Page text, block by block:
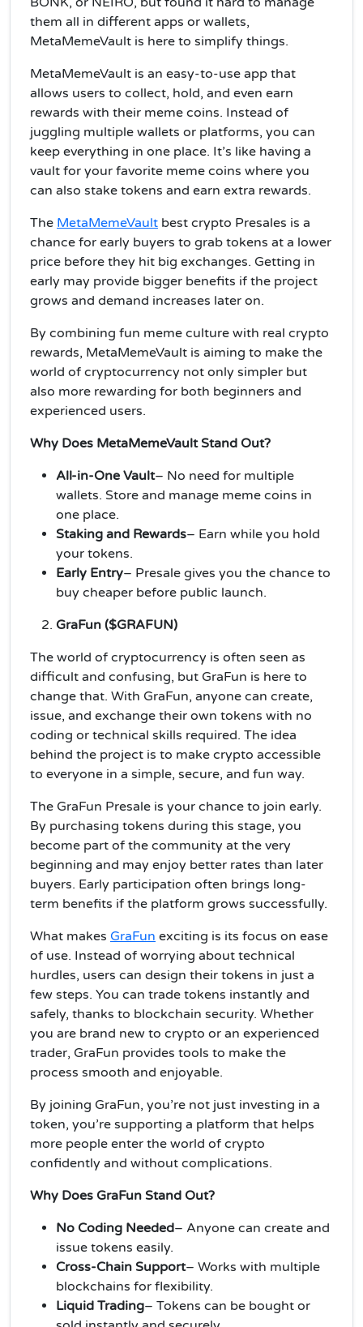
them all in different apps or wallets,
MetaMemeVault is here to simplify things.
MetaMemeVault is an easy-to-use app that
allows users to collect, hold, and even earn
rewards with their meme coins. Instead of
juggling multiple wallets or platforms, you can
keep everything in one place. It’s like having a
vault for your favorite meme coins where you
can also stake tokens and earn extra rewards.
The MetaMemeVault best crypto Presales is a
chance for early buyers to grab tokens at a lower
price before they hit big exchanges. Getting in
early may provide bigger benefits if the project
grows and demand increases later on.
By combining fun meme culture with real crypto
rewards, MetaMemeVault is aiming to make the
world of cryptocurrency not only simpler but
also more rewarding for both beginners and
experienced users.
Why Does MetaMemeVault Stand Out?
All-in-One Vault– No need for multiple
wallets. Store and manage meme coins in
one place.
Staking and Rewards– Earn while you hold
your tokens.
Early Entry– Presale gives you the chance to
buy cheaper before public launch.
GraFun ($GRAFUN)
The world of cryptocurrency is often seen as
difficult and confusing, but GraFun is here to
change that. With GraFun, anyone can create,
issue, and exchange their own tokens with no
coding or technical skills required. The idea
behind the project is to make crypto accessible
to everyone in a simple, secure, and fun way.
The GraFun Presale is your chance to join early.
By purchasing tokens during this stage, you
become part of the community at the very
beginning and may enjoy better rates than later
buyers. Early participation often brings long-
term benefits if the platform grows successfully.
What makes GraFun exciting is its focus on ease
of use. Instead of worrying about technical
hurdles, users can design their tokens in just a
few steps. You can trade tokens instantly and
safely, thanks to blockchain security. Whether
you are brand new to crypto or an experienced
trader, GraFun provides tools to make the
process smooth and enjoyable.
By joining GraFun, you’re not just investing in a
token, you’re supporting a platform that helps
more people enter the world of crypto
confidently and without complications.
Why Does GraFun Stand Out?
No Coding Needed– Anyone can create and
issue tokens easily.
Cross-Chain Support– Works with multiple
blockchains for flexibility.
Liquid Trading– Tokens can be bought or